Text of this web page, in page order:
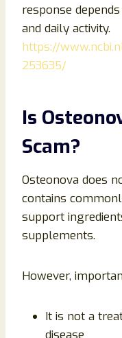
response
and daily activity.
https://
253635/
Is
Scam?
Osteonova does
contains
support
supplements.
However,
It is not a
disease